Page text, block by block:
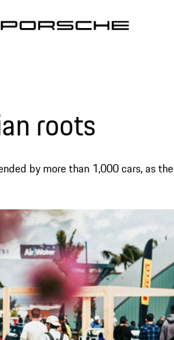
roots
by more than 1,000 cars, as the